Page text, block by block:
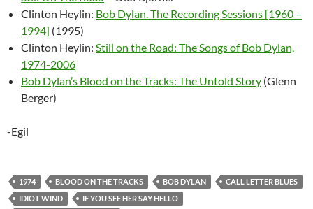
Clinton Heylin: Bob Dylan. The Recording Sessions [1960 –
1994] (1995)
Clinton Heylin: Still on the Road: The Songs of Bob Dylan,
1974-2006
Bob Dylan’s Blood on the Tracks: The Untold Story (Glenn
Berger)
-Egil
1974 BLOOD ON THE TRACKS BOB DYLAN
CALL LETTER BLUES
IDIOT WIND
IF YOU SEE HER SAY HELLO